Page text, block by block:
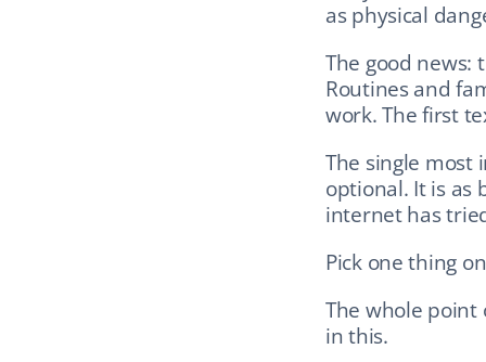
as physical
The good news:
Routines and
work. The first
The single most
optional. It is as
internet has
Pick one thing
The whole point
in this.